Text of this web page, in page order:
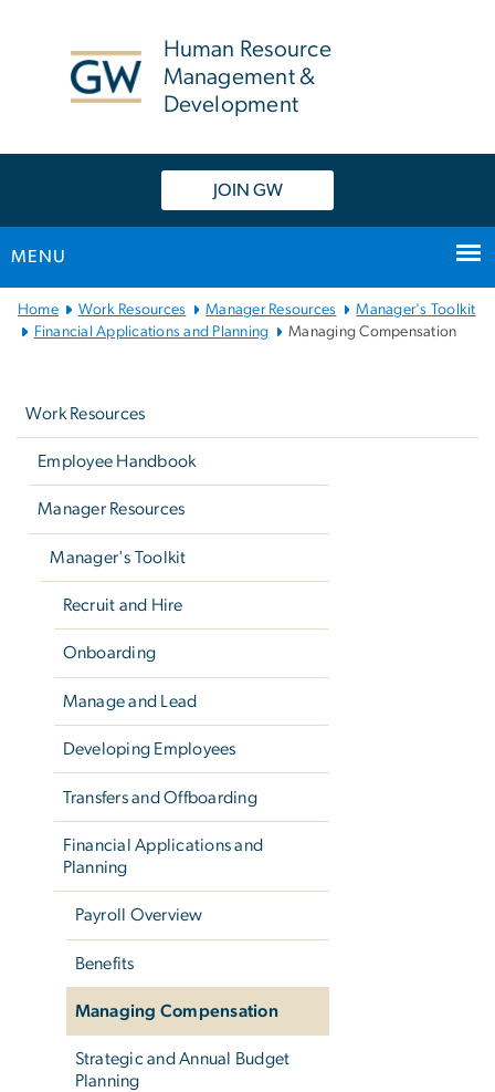
Human Resource
Management &
Development
JOIN GW
MENU
Main
Bootstrap
Home Work Resources Manager Resources
Manager's Toolkit
Financial Applications and Planning
Managing Compensation
Work Resources
Employee Handbook
Manager Resources
Manager's Toolkit
Recruit and Hire
Onboarding
Manage and Lead
Developing Employees
Transfers and Offboarding
Financial Applications and
Planning
Payroll Overview
Benefits
Managing Compensation
Strategic and Annual Budget
Planning